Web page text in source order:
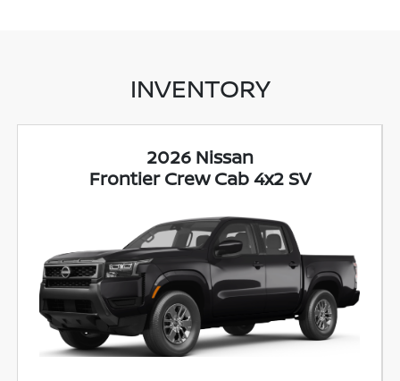
INVENTORY
2026 Nissan
Frontier Crew Cab 4x2 SV